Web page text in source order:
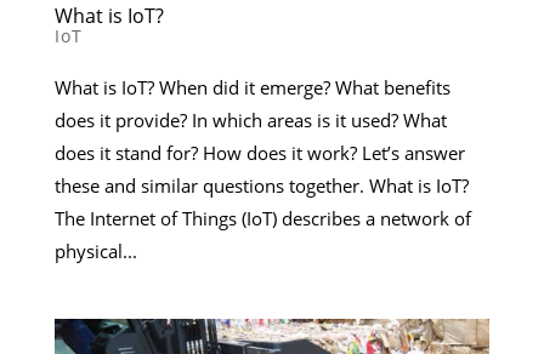
What is IoT?
IoT
What is IoT? When did it emerge? What benefits
does it provide? In which areas is it used? What
does it stand for? How does it work? Let’s answer
these and similar questions together. What is IoT?
The Internet of Things (IoT) describes a network of
physical...